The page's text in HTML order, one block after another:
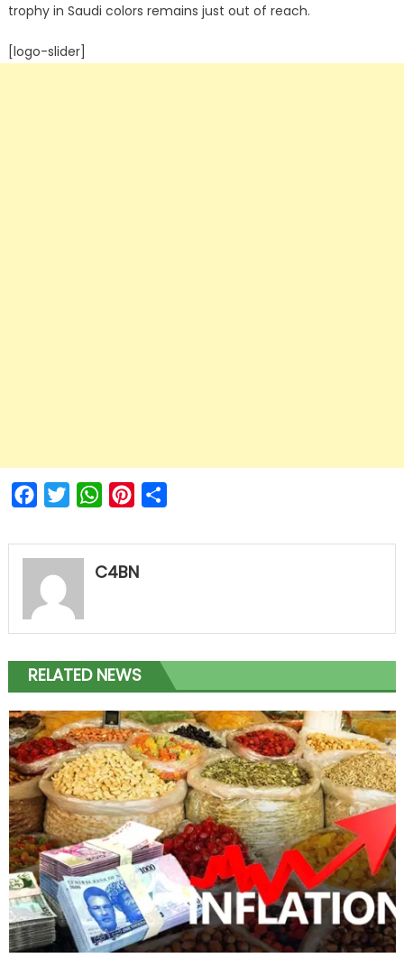
trophy in Saudi colors remains just out of reach.
[logo-slider]
FacebookTwitterWhatsAppPinterest
C4BN
RELATED NEWS